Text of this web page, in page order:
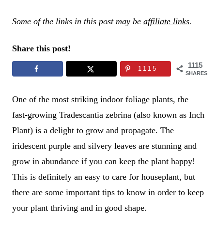
Some of the links in this post may be affiliate links.
Share this post!
1115
SHARES
1115
One of the most striking indoor foliage plants, the
fast-growing Tradescantia zebrina (also known as Inch
Plant) is a delight to grow and propagate. The
iridescent purple and silvery leaves are stunning and
grow in abundance if you can keep the plant happy!
This is definitely an easy to care for houseplant, but
there are some important tips to know in order to keep
your plant thriving and in good shape.